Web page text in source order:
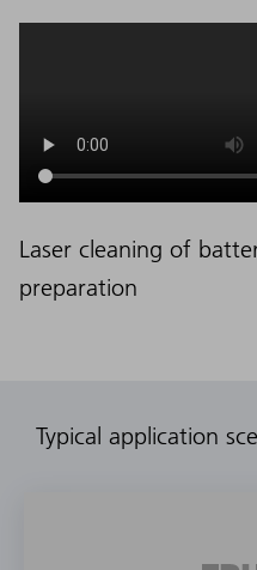
Laser cleaning of
preparation
Typical application